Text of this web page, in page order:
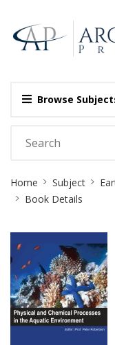
Browse
Breadcrumb
Home Subject
Book Details